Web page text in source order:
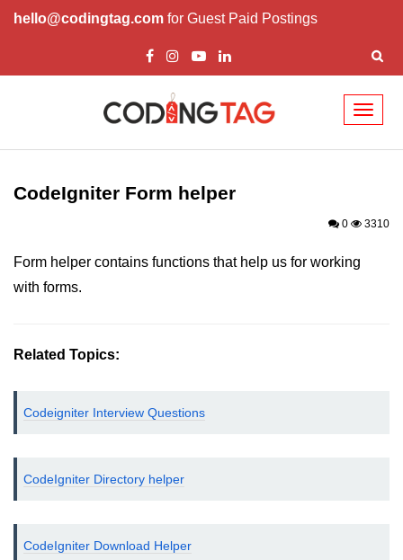
hello@codingtag.com for Guest Paid Postings
Codelgniter Introduction
Codelgniter Features
CodeIgniter Application Architecture
CodeIgniter MVC Framework
Views in CodeIgniter
Models in CodeIgniter
Inserting Data to Database using
Displaying data from Database in
CodeIgniter Form helper
0 3310
Form helper contains functions that help us for working
with forms.
Related Topics:
Codeigniter Interview Questions
CodeIgniter Directory helper
CodeIgniter Download Helper